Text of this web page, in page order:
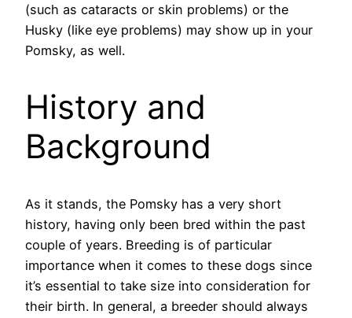
(such as cataracts or skin problems) or the
Husky (like eye problems) may show up in your
Pomsky, as well.
History and
Background
As it stands, the Pomsky has a very short
history, having only been bred within the past
couple of years. Breeding is of particular
importance when it comes to these dogs since
it’s essential to take size into consideration for
their birth. In general, a breeder should always